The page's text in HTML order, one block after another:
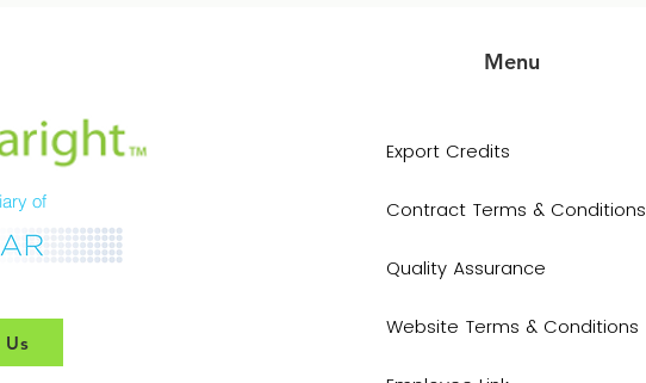
of
Menu
Export Credits
Contract Terms & Conditions
Quality Assurance
Website Terms & Conditions